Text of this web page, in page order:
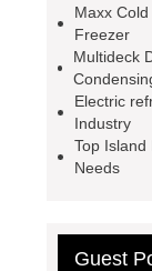
Maxx
Freezer
Multideck
Electric
Industry
Top Island
Needs
Guest